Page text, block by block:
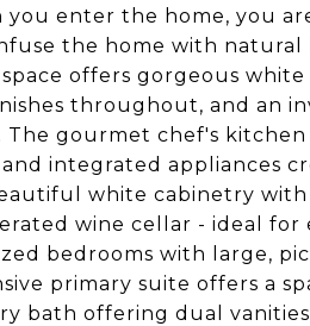
you enter the home, you
the home with natural
space offers gorgeous
throughout, and an
The gourmet chef's
integrated appliances
white cabinetry
wine cellar - ideal
bedrooms with large,
primary suite offers a
bath offering dual